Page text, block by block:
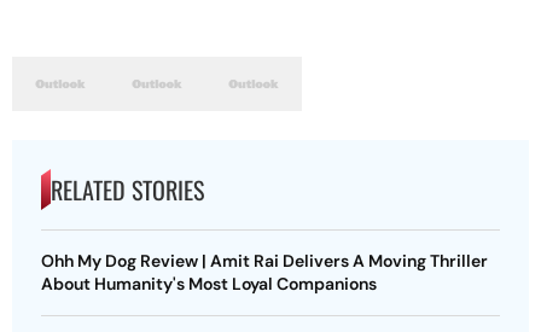
RELATED STORIES
Ohh My Dog Review | Amit Rai Delivers A Moving Thriller
About Humanity's Most Loyal Companions